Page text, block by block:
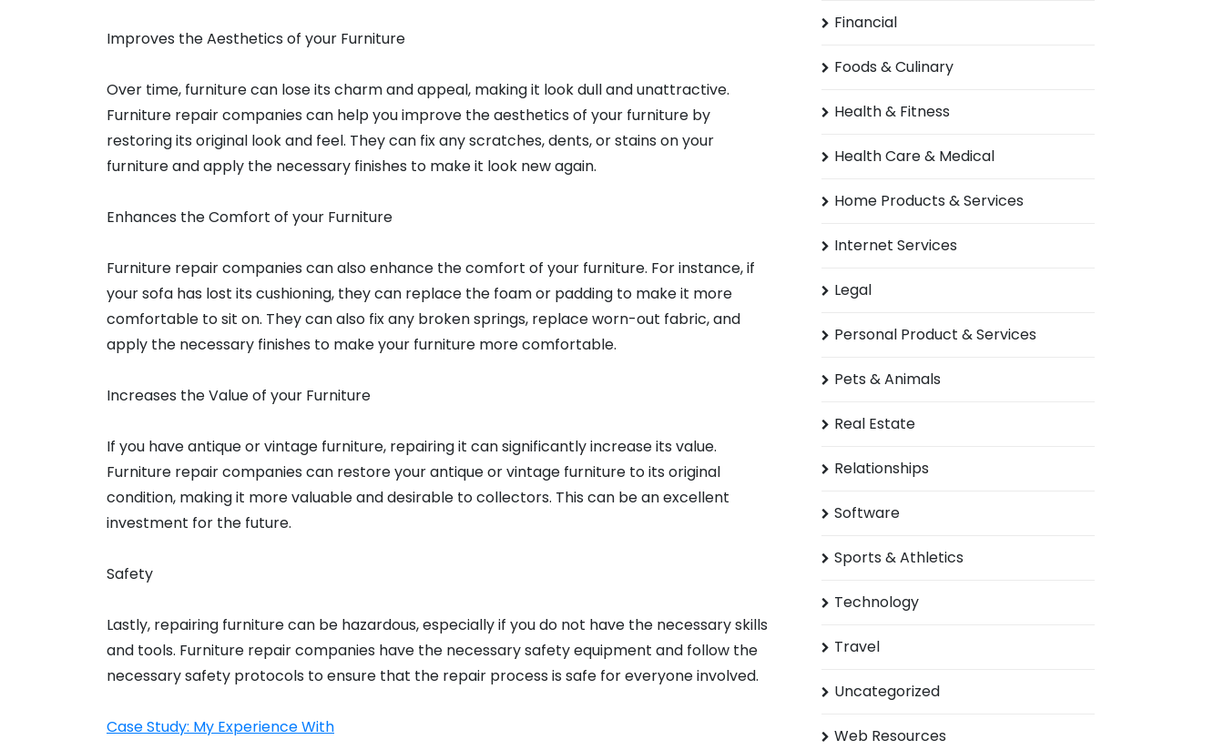
Improves the Aesthetics of your Furniture
Over time, furniture can lose its charm and appeal, making it look dull and unattractive.
Furniture repair companies can help you improve the aesthetics of your furniture by
restoring its original look and feel. They can fix any scratches, dents, or stains on your
furniture and apply the necessary finishes to make it look new again.
Enhances the Comfort of your Furniture
Furniture repair companies can also enhance the comfort of your furniture. For instance, if
your sofa has lost its cushioning, they can replace the foam or padding to make it more
comfortable to sit on. They can also fix any broken springs, replace worn-out fabric, and
apply the necessary finishes to make your furniture more comfortable.
Increases the Value of your Furniture
If you have antique or vintage furniture, repairing it can significantly increase its value.
Furniture repair companies can restore your antique or vintage furniture to its original
condition, making it more valuable and desirable to collectors. This can be an excellent
investment for the future.
Safety
Lastly, repairing furniture can be hazardous, especially if you do not have the necessary skills
and tools. Furniture repair companies have the necessary safety equipment and follow the
necessary safety protocols to ensure that the repair process is safe for everyone involved.
Case Study: My Experience With
Financial
Foods & Culinary
Health & Fitness
Health Care & Medical
Home Products & Services
Internet Services
Legal
Personal Product & Services
Pets & Animals
Real Estate
Relationships
Software
Sports & Athletics
Technology
Travel
Uncategorized
Web Resources